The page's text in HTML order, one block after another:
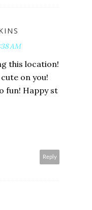
AM
this location!
on you!
fun! Happy st
Reply